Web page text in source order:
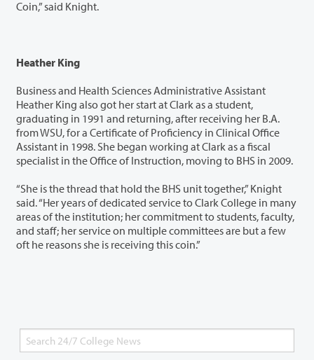
Coin,” said Knight.
Heather King
Business and Health Sciences Administrative Assistant
Heather King also got her start at Clark as a student,
graduating in 1991 and returning, after receiving her B.A.
from WSU, for a Certificate of Proficiency in Clinical Office
Assistant in 1998. She began working at Clark as a fiscal
specialist in the Office of Instruction, moving to BHS in 2009.
“She is the thread that hold the BHS unit together,” Knight
said. “Her years of dedicated service to Clark College in many
areas of the institution; her commitment to students, faculty,
and staff; her service on multiple committees are but a few
oft he reasons she is receiving this coin.”